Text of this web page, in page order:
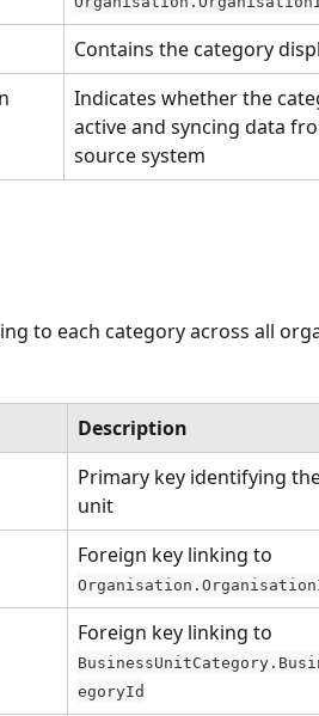
Contains the category
Indicates whether the
active and syncing data
source system
to each category across all
Description
Primary key identifying
unit
Foreign key linking to
Foreign key linking to
egoryId